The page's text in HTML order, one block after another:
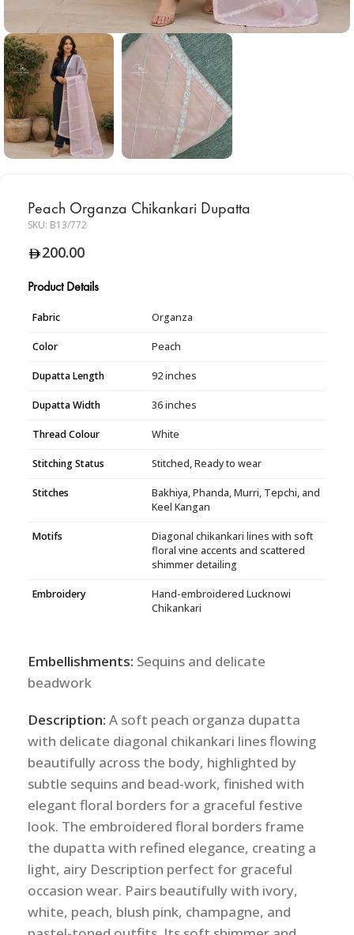
Peach Organza Chikankari Dupatta
SKU: B13/772
200.00
Product Details
Fabric Organza
Color Peach
Dupatta Length 92 inches
Dupatta Width 36 inches
Thread Colour White
Stitching Status Stitched, Ready to wear
Stitches
Bakhiya, Phanda, Murri, Tepchi, and
Keel Kangan
Motifs
Diagonal chikankari lines with soft
floral vine accents and scattered
shimmer detailing
Embroidery
Hand-embroidered Lucknowi
Chikankari
Embellishments: Sequins and delicate
beadwork
Description: A soft peach organza dupatta
with delicate diagonal chikankari lines flowing
beautifully across the body, highlighted by
subtle sequins and bead-work, finished with
elegant floral borders for a graceful festive
look. The embroidered floral borders frame
the dupatta with refined elegance, creating a
light, airy Description perfect for graceful
occasion wear. Pairs beautifully with ivory,
white, peach, blush pink, champagne, and